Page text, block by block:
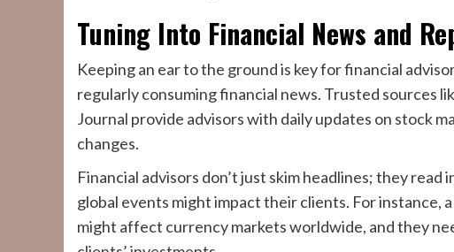
Tuning Into Financial News and
Keeping an ear to the ground is key for financial
regularly consuming financial news. Trusted sources
Journal provide advisors with daily updates on stock
changes.
Financial advisors don’t just skim headlines; they
global events might impact their clients. For instance,
might affect currency markets worldwide, and they